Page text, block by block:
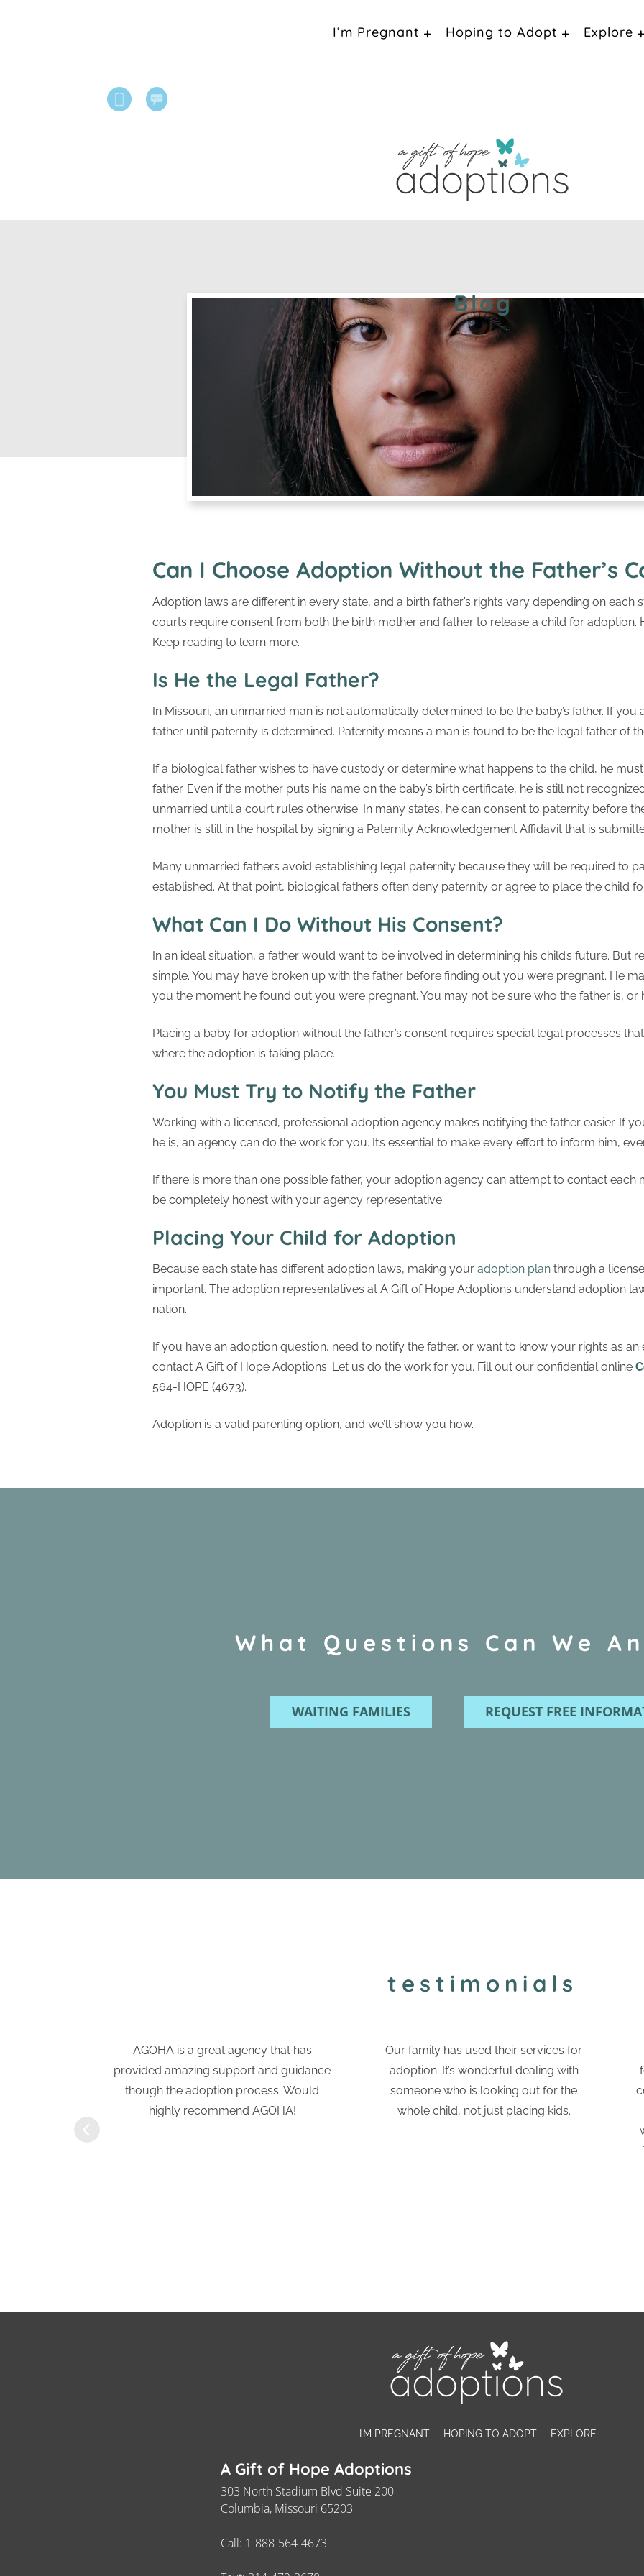
I’m Pregnant Hoping to Adopt Explore
Blog
Can I Choose Adoption Without the Father’s
Adoption laws are different in every state, and a birth father’s rights vary depending on each
courts require consent from both the birth mother and father to release a child for adoption.
Keep reading to learn more.
Is He the Legal Father?
In Missouri, an unmarried man is not automatically determined to be the baby’s father. If you
father until paternity is determined. Paternity means a man is found to be the legal father of
If a biological father wishes to have custody or determine what happens to the child, he
father. Even if the mother puts his name on the baby’s birth certificate, he is still not
unmarried until a court rules otherwise. In many states, he can consent to paternity before
mother is still in the hospital by signing a Paternity Acknowledgement Affidavit that is
Many unmarried fathers avoid establishing legal paternity because they will be required to
established. At that point, biological fathers often deny paternity or agree to place the child
What Can I Do Without His Consent?
In an ideal situation, a father would want to be involved in determining his child’s future. But
simple. You may have broken up with the father before finding out you were pregnant. He
you the moment he found out you were pregnant. You may not be sure who the father is, or
Placing a baby for adoption without the father’s consent requires special legal processes
where the adoption is taking place.
You Must Try to Notify the Father
Working with a licensed, professional adoption agency makes notifying the father easier. If
he is, an agency can do the work for you. It’s essential to make every effort to inform him,
If there is more than one possible father, your adoption agency can attempt to contact each
be completely honest with your agency representative.
Placing Your Child for Adoption
Because each state has different adoption laws, making your adoption plan through a
important. The adoption representatives at A Gift of Hope Adoptions understand adoption
nation.
If you have an adoption question, need to notify the father, or want to know your rights as
contact A Gift of Hope Adoptions. Let us do the work for you. Fill out our confidential online
564-HOPE (4673).
Adoption is a valid parenting option, and we’ll show you how.
What Questions Can We
WAITING FAMILIES REQUEST FREE
testimonials
AGOHA is a great agency that has
provided amazing support and guidance
though the adoption process. Would
highly recommend AGOHA!
Our family has used their services for
adoption. It’s wonderful dealing with
someone who is looking out for the
whole child, not just placing kids.
I’M PREGNANT HOPING TO ADOPT EXPLORE
A Gift of Hope Adoptions
303 North Stadium Blvd Suite 200
Columbia, Missouri 65203
Call: 1-888-564-4673